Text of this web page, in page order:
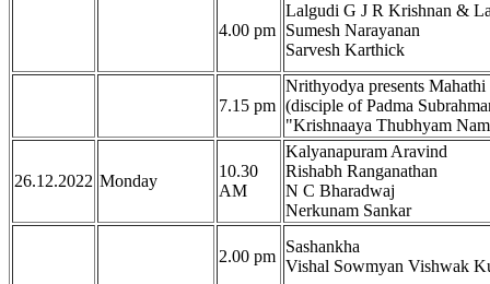
4.00 pm
Lalgudi G J R Krishnan &
Sumesh Narayanan
Sarvesh Karthick
7.15 pm
Nrithyodya presents
(disciple of Padma
"Krishnaaya Thubhyam
26.12.2022 Monday
10.30
AM
Kalyanapuram Aravind
Rishabh Ranganathan
N C Bharadwaj
Nerkunam Sankar
2.00 pm
Sashankha
Vishal Sowmyan Vishwak